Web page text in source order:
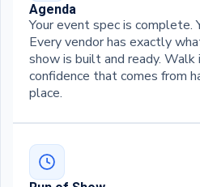
Agenda
Your event spec is complete.
Every vendor has exactly
show is built and ready.
confidence that comes from
place.